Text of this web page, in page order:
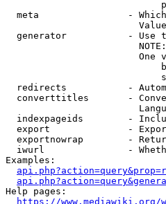
meta                -
generator           - Use
One
redirects           -
converttitles       -
indexpageids        -
export              -
exportnowrap        -
iwurl               -
Examples:
Help pages:
https://www.mediawiki.org/